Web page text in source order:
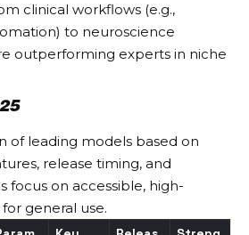
clinical workflows (e.g.,
to neuroscience
outperforming experts in niche
of leading models based on
release timing, and
focus on accessible, high-
general use.